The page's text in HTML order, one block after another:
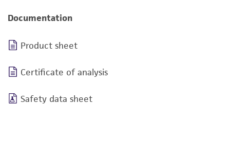
Documentation
Product sheet
Certificate of analysis
Safety data sheet